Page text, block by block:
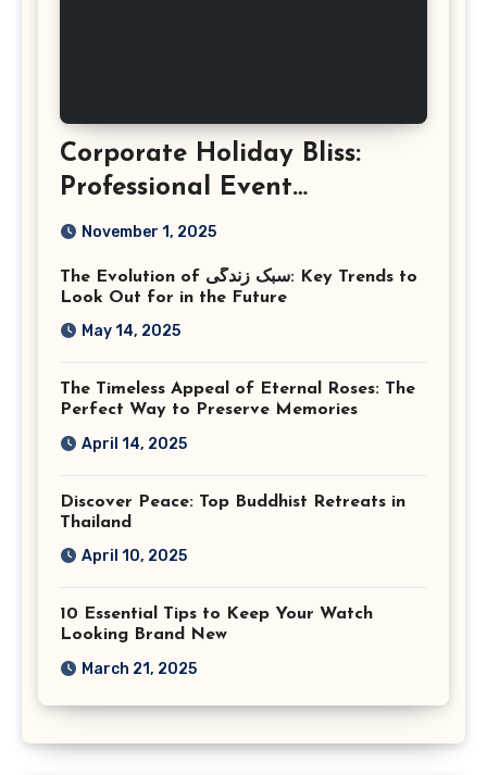
Corporate Holiday Bliss:
Professional Event
Photography in Ashburn
November 1, 2025
The Evolution of سبک زندگی: Key Trends to
Look Out for in the Future
May 14, 2025
The Timeless Appeal of Eternal Roses: The
Perfect Way to Preserve Memories
April 14, 2025
Discover Peace: Top Buddhist Retreats in
Thailand
April 10, 2025
10 Essential Tips to Keep Your Watch
Looking Brand New
March 21, 2025